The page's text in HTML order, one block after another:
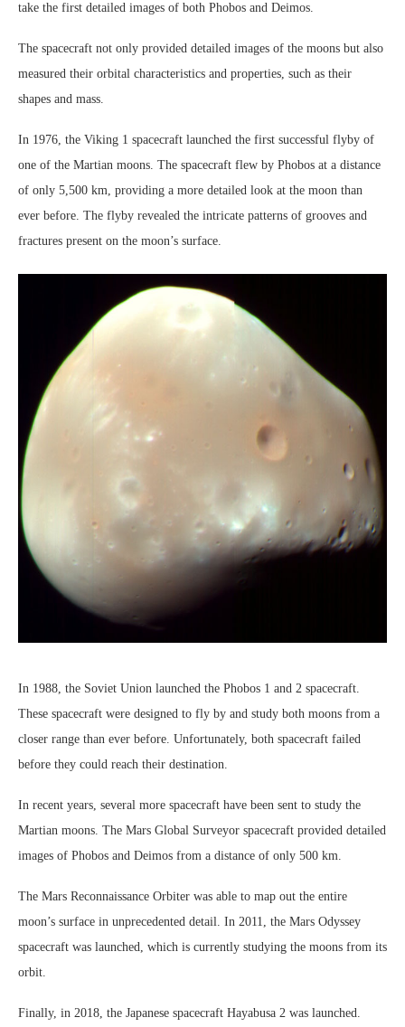
take the first detailed images of both Phobos and Deimos.
The spacecraft not only provided detailed images of the moons but also
measured their orbital characteristics and properties, such as their
shapes and mass.
In 1976, the Viking 1 spacecraft launched the first successful flyby of
one of the Martian moons. The spacecraft flew by Phobos at a distance
of only 5,500 km, providing a more detailed look at the moon than
ever before. The flyby revealed the intricate patterns of grooves and
fractures present on the moon’s surface.
In 1988, the Soviet Union launched the Phobos 1 and 2 spacecraft.
These spacecraft were designed to fly by and study both moons from a
closer range than ever before. Unfortunately, both spacecraft failed
before they could reach their destination.
In recent years, several more spacecraft have been sent to study the
Martian moons. The Mars Global Surveyor spacecraft provided detailed
images of Phobos and Deimos from a distance of only 500 km.
The Mars Reconnaissance Orbiter was able to map out the entire
moon’s surface in unprecedented detail. In 2011, the Mars Odyssey
spacecraft was launched, which is currently studying the moons from its
orbit.
Finally, in 2018, the Japanese spacecraft Hayabusa 2 was launched.